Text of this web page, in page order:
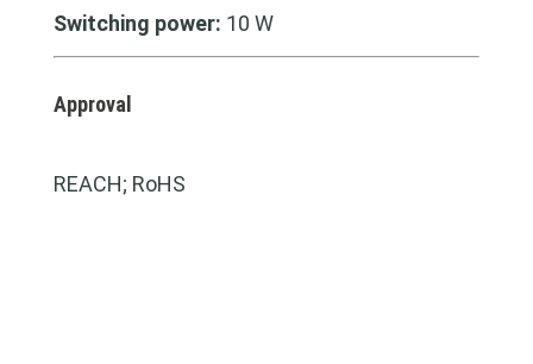
Switching power: 10 W
Approval
REACH; RoHS